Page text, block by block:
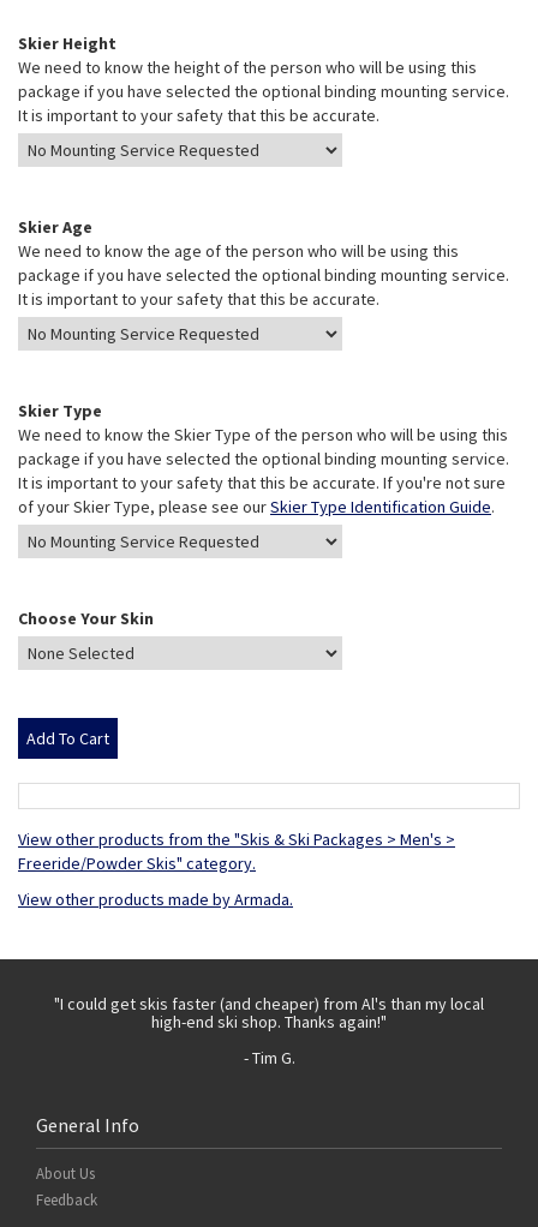
Skier Height
We need to know the height of the person who will be using this
package if you have selected the optional binding mounting service.
It is important to your safety that this be accurate.
Skier Age
We need to know the age of the person who will be using this
package if you have selected the optional binding mounting service.
It is important to your safety that this be accurate.
Skier Type
We need to know the Skier Type of the person who will be using this
package if you have selected the optional binding mounting service.
It is important to your safety that this be accurate. If you're not sure
of your Skier Type, please see ourSkier Type Identification Guide.
Choose Your Skin
View other products from the "Skis & Ski Packages > Men's >
Freeride/Powder Skis" category.
View other products made by Armada.
"I could get skis faster (and cheaper) from Al's than my local
high-end ski shop. Thanks again!"
- Tim G.
General Info
About Us
Feedback